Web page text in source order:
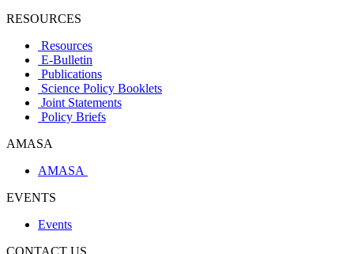
RESOURCES
Resources
E-Bulletin
Publications
Science Policy Booklets
Joint Statements
Policy Briefs
AMASA
AMASA
EVENTS
Events